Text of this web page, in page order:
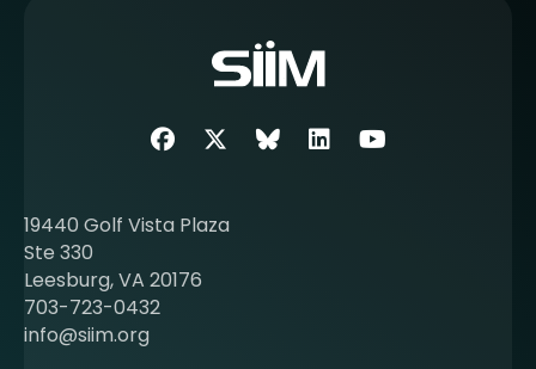
t
b
e
c
o
m
FacebookTwitterSIIM Bluesky link
LinkedInYoutube
19440 Golf Vista Plaza
Ste 330
Leesburg, VA 20176
703-723-0432
info@siim.org